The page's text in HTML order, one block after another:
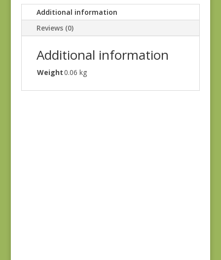
Additional information
Reviews (0)
Additional information
Weight0.06 kg